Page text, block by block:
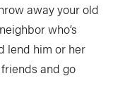
away your old
who’s
lend him or her
and go